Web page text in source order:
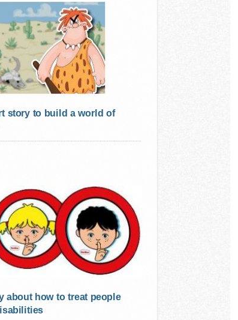
story to build a world of
about how to treat people